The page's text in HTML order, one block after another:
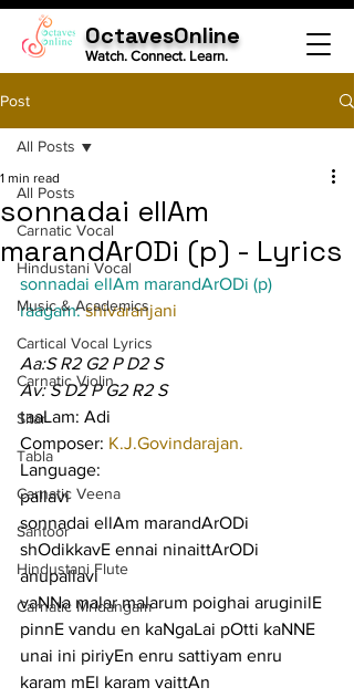
OctavesOnline
Watch. Connect. Learn.
Post
All Posts
Carnatic Vocal
Hindustani Vocal
Music & Academics
Cartical Vocal Lyrics
Carnatic Violin
Sitar
Tabla
Carnatic Veena
Santoor
Hindustani Flute
Carnatic Mridangam
All Posts
sonnadai ellAm
marandArODi (p) - Lyrics
1 min read
sonnadai ellAm marandArODi (p)
raagam: shivaranjani
Aa:S R2 G2 P D2 S
Av: S D2 P G2 R2 S
taaLam: Adi
Composer: K.J.Govindarajan.
Language:
pallavi
sonnadai ellAm marandArODi
shOdikkavE ennai ninaittArODi
anupallavi
vaNNa malar malarum poighai aruginilE
pinnE vandu en kaNgaLai pOtti kaNNE
unai ini piriyEn enru sattiyam enru
karam mEl karam vaittAn